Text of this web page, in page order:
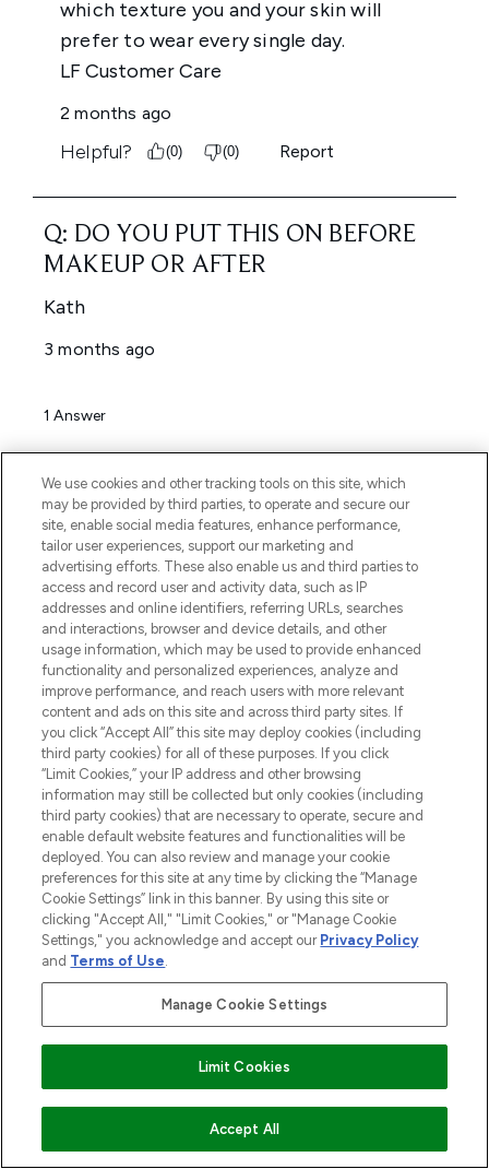
ADD TO BASKET
BE THE FIRST TO KNOW ABOUT THE LATEST
ARRIVALS, TRENDS, EXCLUSIVE OFFERS AND
DISCOUNTS.
SIGN UP
LOOKFANTASTIC® is Europe's No. 1 online
We use cookies and other tracking tools on this site, which
may be provided by third parties, to operate and secure our
site, enable social media features, enhance performance,
tailor user experiences, support our marketing and
advertising efforts. These also enable us and third parties to
access and record user and activity data, such as IP
addresses and online identifiers, referring URLs, searches
and interactions, browser and device details, and other
usage information, which may be used to provide enhanced
functionality and personalized experiences, analyze and
improve performance, and reach users with more relevant
content and ads on this site and across third party sites. If
you click “Accept All” this site may deploy cookies (including
third party cookies) for all of these purposes. If you click
“Limit Cookies,” your IP address and other browsing
information may still be collected but only cookies (including
third party cookies) that are necessary to operate, secure and
enable default website features and functionalities will be
deployed. You can also review and manage your cookie
preferences for this site at any time by clicking the “Manage
Cookie Settings” link in this banner. By using this site or
clicking "Accept All," "Limit Cookies," or "Manage Cookie
Settings," you acknowledge and accept our Privacy Policy
and Terms of Use.
Manage Cookie Settings
Limit Cookies
Accept All